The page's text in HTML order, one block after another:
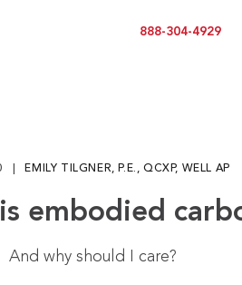
888-304-4929
EMILY TILGNER, P.E., QCXP, WELL AP
embodied
And why should I care?